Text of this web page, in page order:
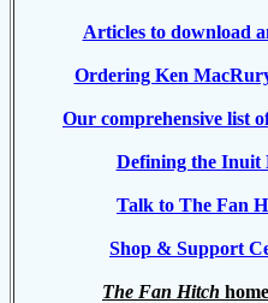
Articles to download
Ordering Ken
Our comprehensive list
Defining the Inuit
Talk to The Fan
Shop & Support
The Fan Hitch